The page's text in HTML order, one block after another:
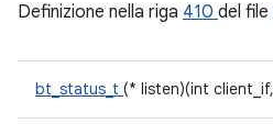
Definizione nella riga 410 del file
bt_status_t (* listen)(int